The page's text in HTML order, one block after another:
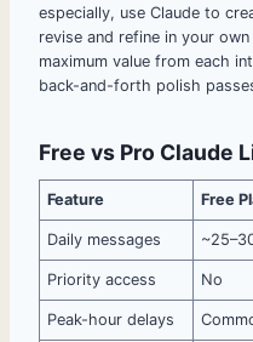
especially, use Claude to
revise and refine in your
maximum value from each
back-and-forth polish
Free vs Pro Claude
Feature Free
Daily messages
Priority access No
Peak-hour delays